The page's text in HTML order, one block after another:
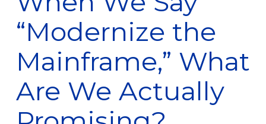
“Modernize the
Mainframe,” What
Are We Actually